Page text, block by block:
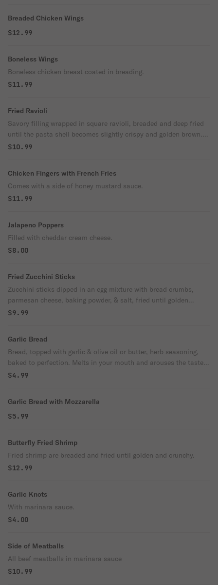
Breaded Chicken Wings
$12.99
Boneless Wings
Boneless chicken breast coated in breading.
$11.99
Fried Ravioli
Savory filling wrapped in square ravioli, breaded and deep fried
until the pasta shell becomes slightly crispy and golden brown.
These won't last long at your table.
$10.99
Chicken Fingers with French Fries
Comes with a side of honey mustard sauce.
$11.99
Jalapeno Poppers
Filled with cheddar cream cheese.
$8.00
Fried Zucchini Sticks
Zucchini sticks dipped in an egg mixture with bread crumbs,
parmesan cheese, baking powder, & salt, fried until golden
brown.
$9.99
Garlic Bread
Bread, topped with garlic & olive oil or butter, herb seasoning,
baked to perfection. Melts in your mouth and arouses the taste
buds.
$4.99
Garlic Bread with Mozzarella
$5.99
Butterfly Fried Shrimp
Fried shrimp are breaded and fried until golden and crunchy.
$12.99
Garlic Knots
With marinara sauce.
$4.00
Side of Meatballs
All beef meatballs in marinara sauce
$10.99